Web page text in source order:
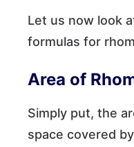
Let us now look
formulas for
Area of
Simply put, the
space covered